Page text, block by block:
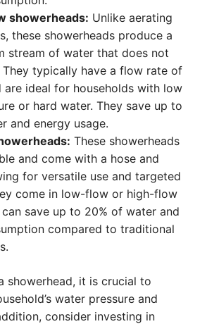
showerheads: Unlike aerating
these showerheads produce a
stream of water that does not
They typically have a flow rate of
are ideal for households with low
or hard water. They save up to
and energy usage.
These showerheads
and come with a hose and
for versatile use and targeted
come in low-flow or high-flow
save up to 20% of water and
compared to traditional
showerhead, it is crucial to
water pressure and
consider investing in